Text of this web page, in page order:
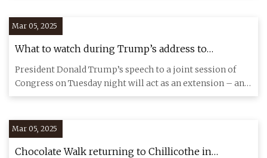
Mar 05, 2025
What to watch during Trump’s address to
Congress | CNN Politics
President Donald Trump’s speech to a joint session of
Congress on Tuesday night will act as an extension – and
explanati
Mar 05, 2025
Chocolate Walk returning to Chillicothe in